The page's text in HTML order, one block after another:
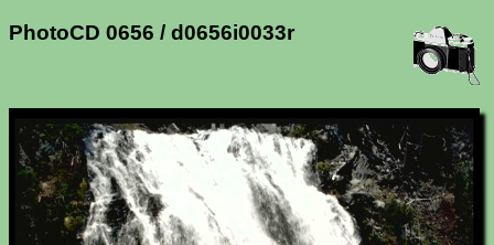
PhotoCD 0656 / d0656i0033r